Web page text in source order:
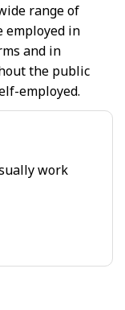
range of
employed in
and in
the public
employed.
work